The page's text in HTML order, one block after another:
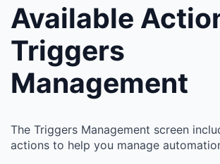
Available
Triggers
Management
The Triggers Management screen
actions to help you manage